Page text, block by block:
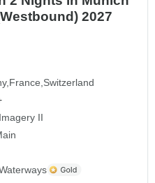
2027
France Switzerland
II